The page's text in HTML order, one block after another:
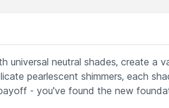
universal neutral shades, create a
pearlescent shimmers, each
- you've found the new